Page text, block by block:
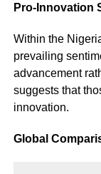
Pro-Innovation
Within the
prevailing
advancement
suggests that
innovation.
Global